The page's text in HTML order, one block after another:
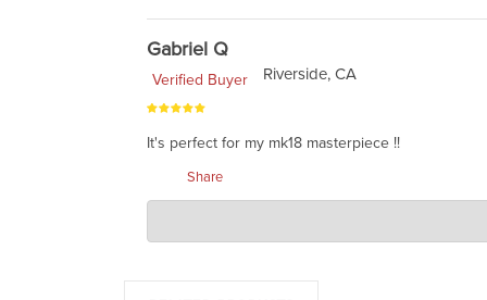
Gabriel Q
Verified Buyer
Riverside, CA
It's perfect for my mk18 masterpiece !!
Share
Charlie's Custom Clones